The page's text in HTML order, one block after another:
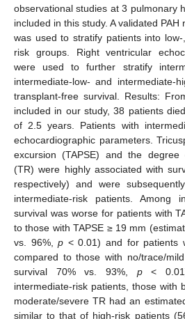
observational studies at 3 pulmonary
included in this study. A validated
was used to stratify patients into
risk groups. Right ventricular
were used to further stratify
intermediate-low- and intermediate-
transplant-free survival. Results:
included in our study, 38 patients
of 2.5 years. Patients with
echocardiographic parameters.
excursion (TAPSE) and the degree
(TR) were highly associated with
respectively) and were
intermediate-risk patients. Among
survival was worse for patients with
to those with TAPSE ≥ 19 mm
vs. 96%,p < 0.01) and for patients
compared to those with no/trace/
survival 70% vs. 93%, p<
intermediate-risk patients, those with
moderate/severe TR had an
similar to that of high-risk patients